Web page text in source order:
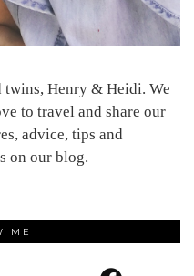
twins, Henry & Heidi. We
to travel and share our
advice, tips and
on our blog.
ME